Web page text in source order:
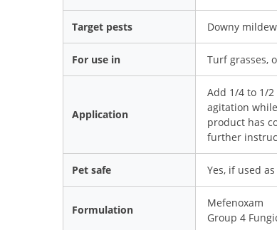
Target pests Downy
For use in Turf grasses,
Application
Add 1/4 to 1/
agitation
product has
further
Pet safe Yes, if used
Formulation
Mefenoxam
Group 4